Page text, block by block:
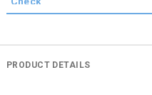
PRODUCT DETAILS